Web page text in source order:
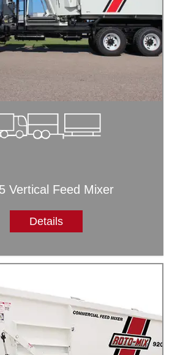
Vertical Feed Mixer
Details